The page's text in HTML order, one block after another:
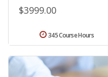
$3999.00
345 Course Hours